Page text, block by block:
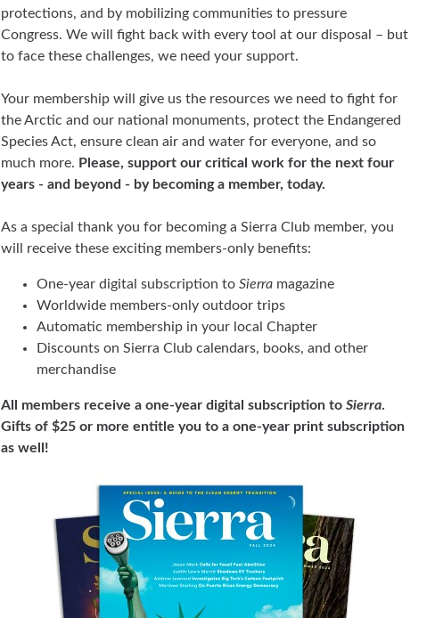
protections, and by mobilizing communities to pressure
Congress. We will fight back with every tool at our disposal – but
to face these challenges, we need your support.
Your membership will give us the resources we need to fight for
the Arctic and our national monuments, protect the Endangered
Species Act, ensure clean air and water for everyone, and so
much more. Please, support our critical work for the next four
years - and beyond - by becoming a member, today.
As a special thank you for becoming a Sierra Club member, you
will receive these exciting members-only benefits:
One-year digital subscription to Sierra magazine
Worldwide members-only outdoor trips
Automatic membership in your local Chapter
Discounts on Sierra Club calendars, books, and other
merchandise
All members receive a one-year digital subscription to Sierra.
Gifts of $25 or more entitle you to a one-year print subscription
as well!